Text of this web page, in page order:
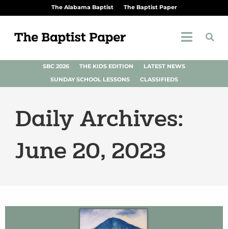
The Alabama Baptist The Baptist Paper
SBC 2026 THE KIDS EDITION
LATEST NEWS
SUNDAY SCHOOL LESSONS
CLASSIFIEDS
Daily Archives:
June 20, 2023